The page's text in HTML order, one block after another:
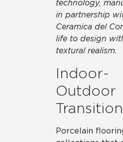
technology,
in partnership
Ceramica del
life to design
textural realism.
Indoor-
Outdoor
Porcelain